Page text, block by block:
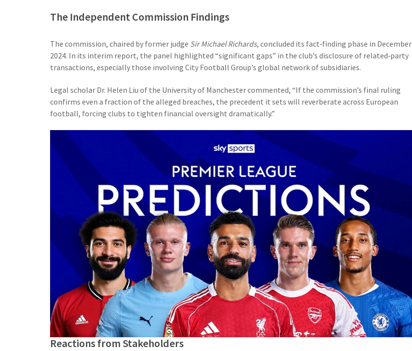
The Independent Commission Findings
The commission, chaired by former judge Sir Michael Richards, concluded its fact‑finding phase in December
2024. In its interim report, the panel highlighted “significant gaps” in the club’s disclosure of related‑party
transactions, especially those involving City Football Group’s global network of subsidiaries.
Legal scholar Dr. Helen Liu of the University of Manchester commented, “If the commission’s final ruling
confirms even a fraction of the alleged breaches, the precedent it sets will reverberate across European
football, forcing clubs to tighten financial oversight dramatically.”
Reactions from Stakeholders